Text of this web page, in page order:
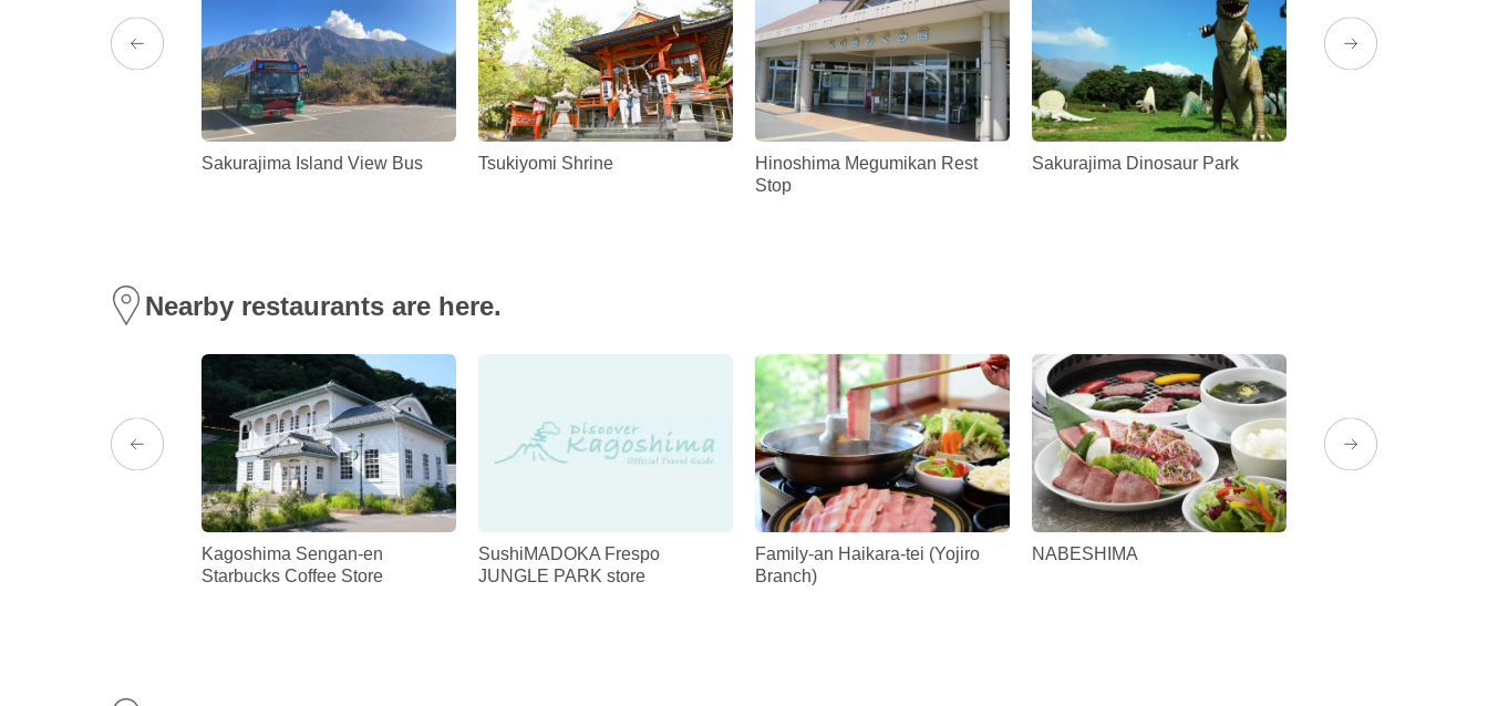
Sakurajima Island View Bus Tsukiyomi Shrine
Hinoshima Megumikan Rest
Stop
Sakurajima Dinosaur Park
Nearby restaurants are here.
Kagoshima Sengan-en
Starbucks Coffee Store
SushiMADOKA Frespo
JUNGLE PARK store
Family-an Haikara-tei (Yojiro
Branch)
NABESHIMA